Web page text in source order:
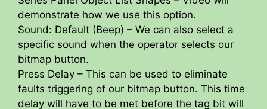
demonstrate how we use this option.
Sound: Default (Beep) – We can also select a
specific sound when the operator selects our
bitmap button.
Press Delay – This can be used to eliminate
faults triggering of our bitmap button. This time
delay will have to be met before the tag bit will